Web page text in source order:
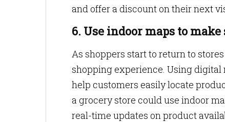
and offer a discount on their next
6. Use indoor maps to
As shoppers start to return to
shopping experience. Using digital
help customers easily locate
a grocery store could use indoor
real-time updates on product